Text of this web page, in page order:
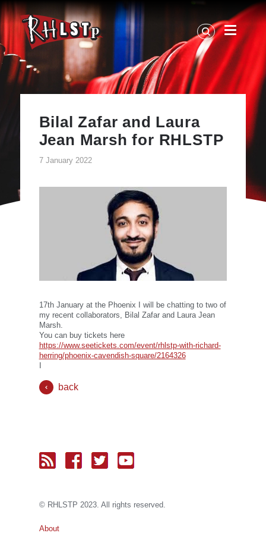
RHLSTP
|
Richard
Herring
Bilal Zafar and Laura
Jean Marsh for RHLSTP
7 January 2022
17th January at the Phoenix I will be chatting to two of
my recent collaborators, Bilal Zafar and Laura Jean
Marsh.
You can buy tickets here
https://www.seetickets.com/event/rhlstp-with-richard-
herring/phoenix-cavendish-square/2164326
back
© RH LSTP 2023. All rights reserved.
About